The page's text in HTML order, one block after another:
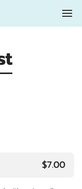
$7.00